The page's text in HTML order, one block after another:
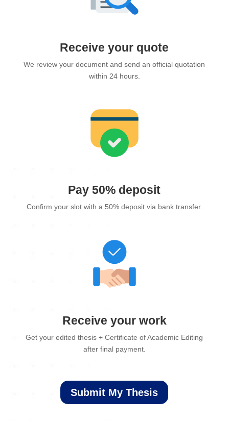
Receive your quote
We review your document and send an official quotation
within 24 hours.
Pay 50% deposit
Confirm your slot with a 50% deposit via bank transfer.
Receive your work
Get your edited thesis + Certificate of Academic Editing
after final payment.
Submit My Thesis